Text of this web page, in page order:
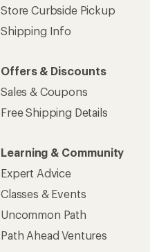
Store Curbside Pickup
Shipping Info
Offers & Discounts
Sales & Coupons
Free Shipping Details
Learning & Community
Expert Advice
Classes & Events
Uncommon Path
Path Ahead Ventures